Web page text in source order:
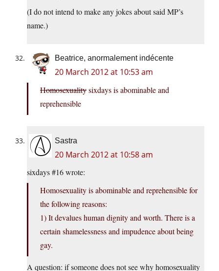
(I do not intend to make any jokes about said MP’s
name.)
Beatrice, anormalement indécente
20 March 2012 at 10:53 am
Homosexualitysixdays is abominable and
reprehensible
Sastra
20 March 2012 at 10:58 am
sixdays #16 wrote:
Homosexuality is abominable and reprehensible for
the following reasons:
1) It devalues human dignity and worth. There is a
certain shamelessness and impudence about being
gay.
A question: if someone does not see why homosexuality